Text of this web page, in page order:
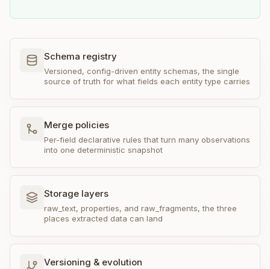
Schema registry
Versioned, config-driven entity schemas, the single
source of truth for what fields each entity type carries
Merge policies
Per-field declarative rules that turn many observations
into one deterministic snapshot
Storage layers
raw_text, properties, and raw_fragments, the three
places extracted data can land
Versioning & evolution